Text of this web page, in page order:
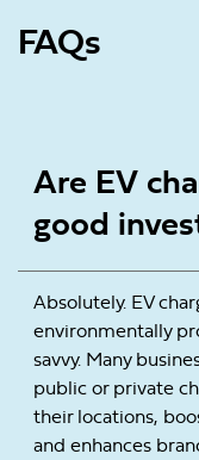
FAQs
Are EV
good
Absolutely. EV
environmentally
savvy. Many
public or private
their locations,
and enhances